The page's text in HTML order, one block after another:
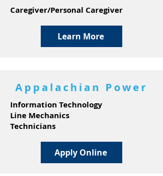
Caregiver/Personal Caregiver
Learn More
Appalachian Power
Information Technology
Line Mechanics
Technicians
Apply Online